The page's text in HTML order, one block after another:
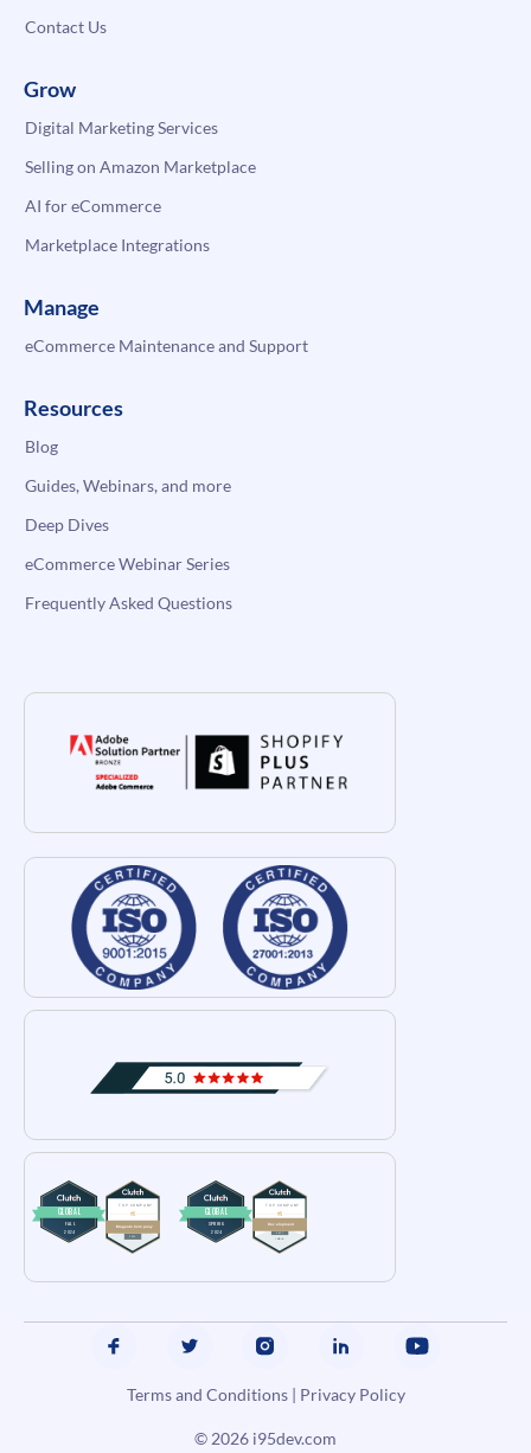
Contact Us
Grow
Digital Marketing Services
Selling on Amazon Marketplace
AI for eCommerce
Marketplace Integrations
Manage
eCommerce Maintenance and Support
Resources
Blog
Guides, Webinars, and more
Deep Dives
eCommerce Webinar Series
Frequently Asked Questions
Terms and Conditions| Privacy Policy
© 2026 i95dev.com